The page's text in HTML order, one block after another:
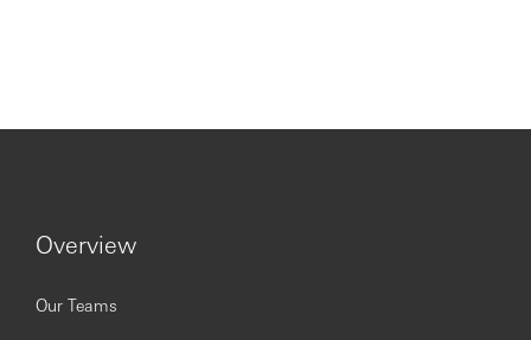
Overview
Our Teams